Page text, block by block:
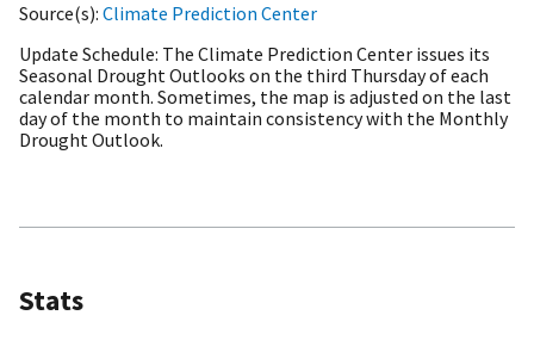
Source(s) Climate Prediction Center
Update Schedule The Climate Prediction Center issues its
Seasonal Drought Outlooks on the third Thursday of each
calendar month. Sometimes, the map is adjusted on the last
day of the month to maintain consistency with the Monthly
Drought Outlook.
Stats